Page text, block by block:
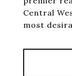
Central
most